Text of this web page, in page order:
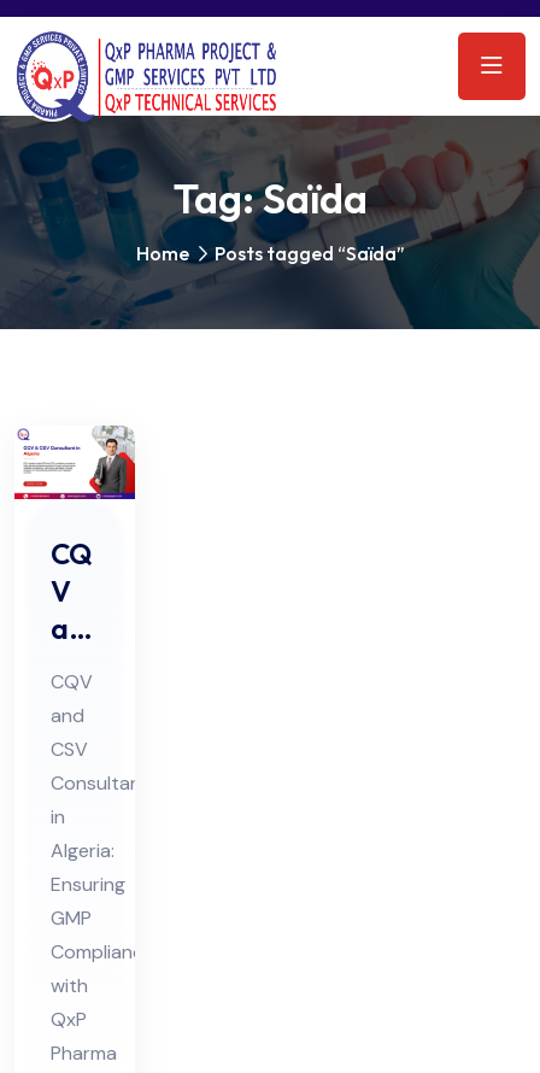
Tag:Saïda
Home Posts tagged “Saïda”
CQ
V
an
d
CS
V
Co
nsu
lta
nt
in
Alg
eri
a
CQV
and
CSV
Consultant
in
Algeria:
Ensuring
GMP
Compliance
with
QxP
Pharma